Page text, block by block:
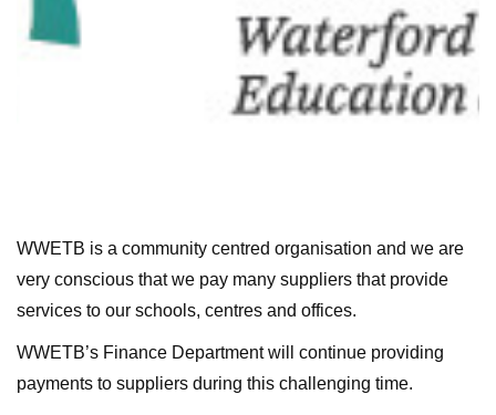
WWETB is a community centred organisation and we are
very conscious that we pay many suppliers that provide
services to our schools, centres and offices.
WWETB’s Finance Department will continue providing
payments to suppliers during this challenging time.